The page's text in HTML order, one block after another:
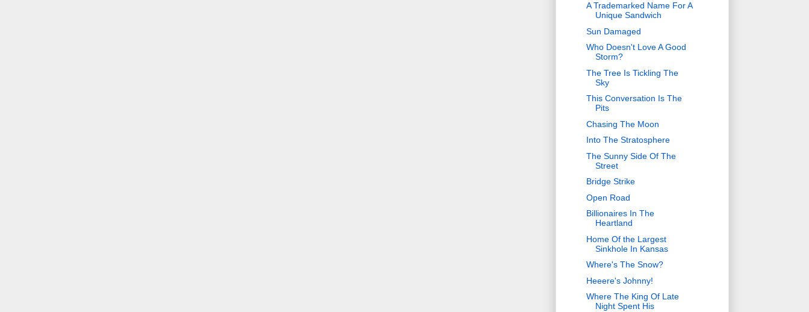
A Trademarked Name For A
Unique Sandwich
Sun Damaged
Who Doesn't Love A Good
Storm?
The Tree Is Tickling The
Sky
This Conversation Is The
Pits
Chasing The Moon
Into The Stratosphere
The Sunny Side Of The
Street
Bridge Strike
Open Road
Billionaires In The
Heartland
Home Of the Largest
Sinkhole In Kansas
Where's The Snow?
Heeere's Johnny!
Where The King Of Late
Night Spent His